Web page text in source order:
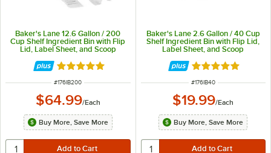
Baker's Lane 12.6 Gallon / 200
Cup Shelf Ingredient Bin with Flip
Lid, Label Sheet, and Scoop
Rated 4.8 out of 5 stars
ITEM NUMBER
#176IB200
$64.99/Each
Buy More, Save More
Baker's Lane 2.6 Gallon / 40 Cup
Shelf Ingredient Bin with Flip Lid,
Label Sheet, and Scoop
Rated 4.8 out of
ITEM NUMBER
#176IB40
$19.99/Each
Buy More, Save More